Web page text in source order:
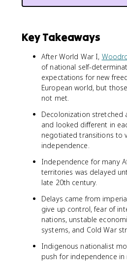
Key Takeaways
After World War I,
of national self-
expectations for new
European world, but
not met.
Decolonization stretched
and looked different in
negotiated transitions to
independence.
Independence for many
territories was delayed
late 20th century.
Delays came from
give up control, fear of
nations, unstable
systems, and Cold War
Indigenous nationalist
push for independence in